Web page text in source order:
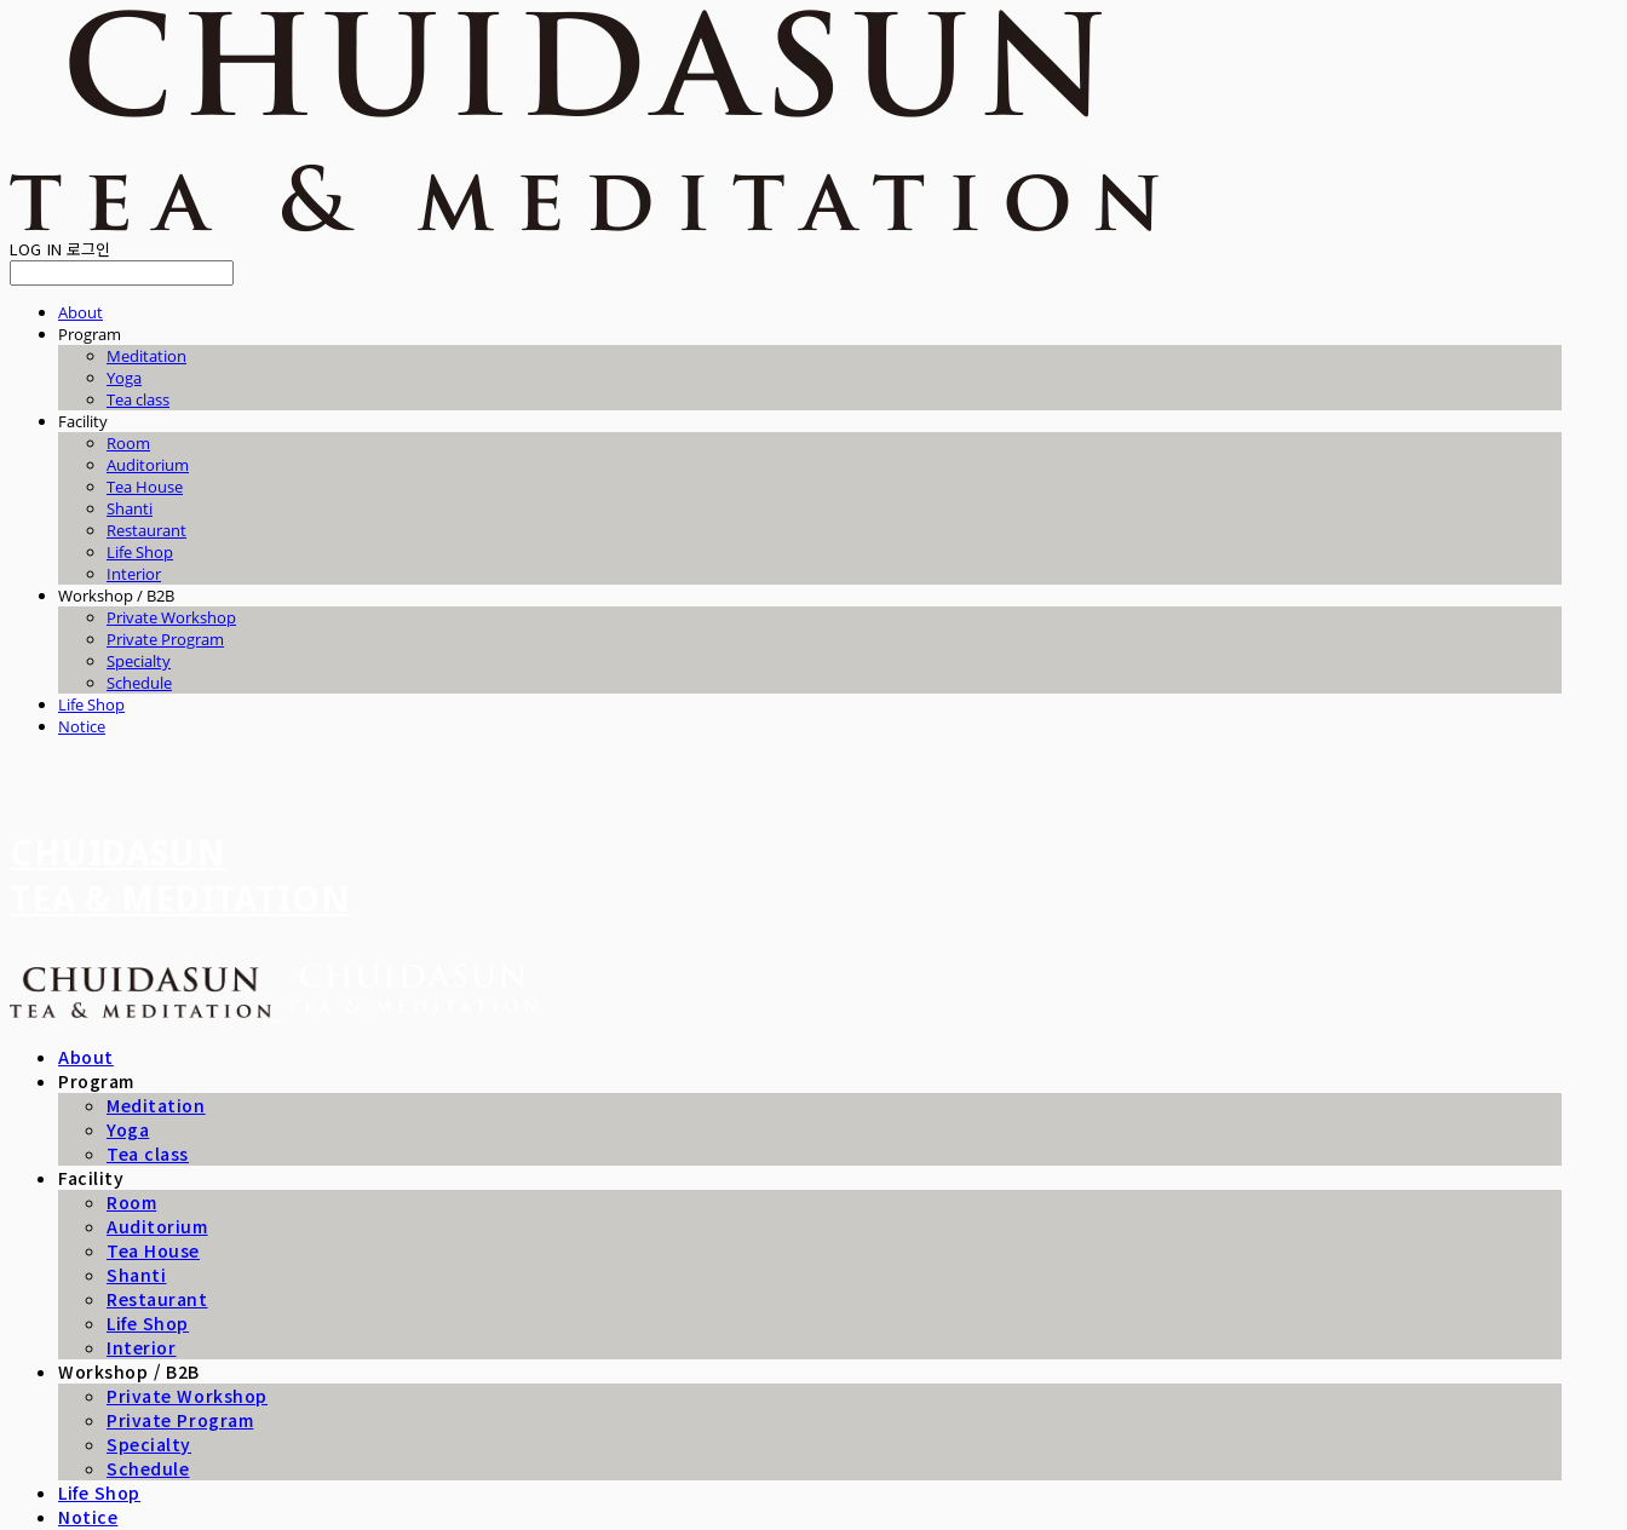
LOG IN 로그인
About
Program
Meditation
Yoga
Tea class
Facility
Room
Auditorium
Tea House
Shanti
Restaurant
Life Shop
Interior
Workshop / B2B
Private Workshop
Private Program
Specialty
Schedule
Life Shop
Notice
About
Program
Meditation
Yoga
Tea class
Facility
Room
Auditorium
Tea House
Shanti
Restaurant
Life Shop
Interior
Workshop / B2B
Private Workshop
Private Program
Specialty
Schedule
Life Shop
Notice